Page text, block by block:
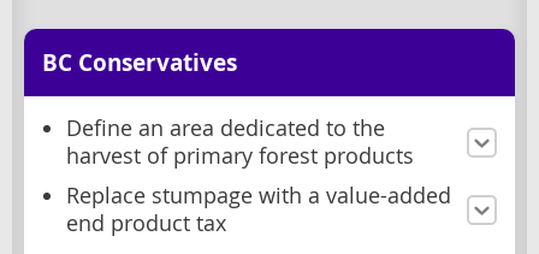
BC Conservatives
Define an area dedicated to the
harvest of primary forest products
Replace stumpage with a value-added
end product tax